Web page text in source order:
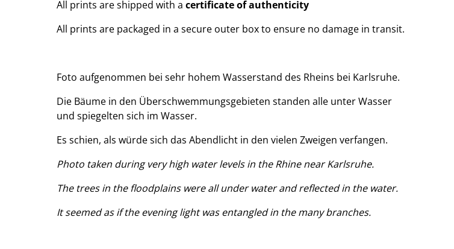
All prints are shipped with a certificate of authenticity
All prints are packaged in a secure outer box to ensure no damage in transit.
Foto aufgenommen bei sehr hohem Wasserstand des Rheins bei Karlsruhe.
Die Bäume in den Überschwemmungsgebieten standen alle unter Wasser
und spiegelten sich im Wasser.
Es schien, als würde sich das Abendlicht in den vielen Zweigen verfangen.
Photo taken during very high water levels in the Rhine near Karlsruhe.
The trees in the floodplains were all under water and reflected in the water.
It seemed as if the evening light was entangled in the many branches.